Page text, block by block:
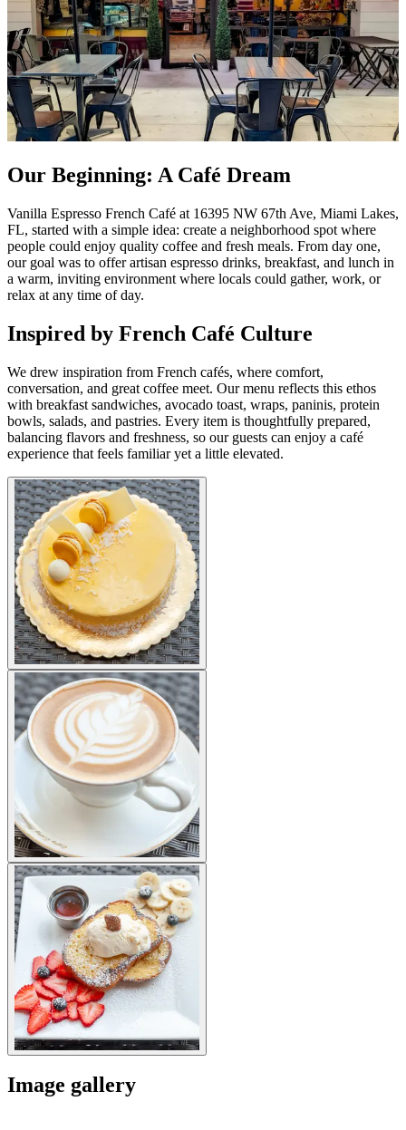
Our Beginning: A Café Dream
Vanilla Espresso French Café at 16395 NW 67th Ave, Miami Lakes,
FL, started with a simple idea: create a neighborhood spot where
people could enjoy quality coffee and fresh meals. From day one,
our goal was to offer artisan espresso drinks, breakfast, and lunch in
a warm, inviting environment where locals could gather, work, or
relax at any time of day.
Inspired by French Café Culture
We drew inspiration from French cafés, where comfort,
conversation, and great coffee meet. Our menu reflects this ethos
with breakfast sandwiches, avocado toast, wraps, paninis, protein
bowls, salads, and pastries. Every item is thoughtfully prepared,
balancing flavors and freshness, so our guests can enjoy a café
experience that feels familiar yet a little elevated.
Image gallery